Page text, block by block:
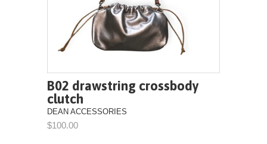
B02 drawstring crossbody
clutch
DEAN ACCESSORIES
$100.00